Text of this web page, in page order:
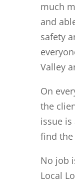
much
and
safety
Valley
On
the
issue
find
No job
Local